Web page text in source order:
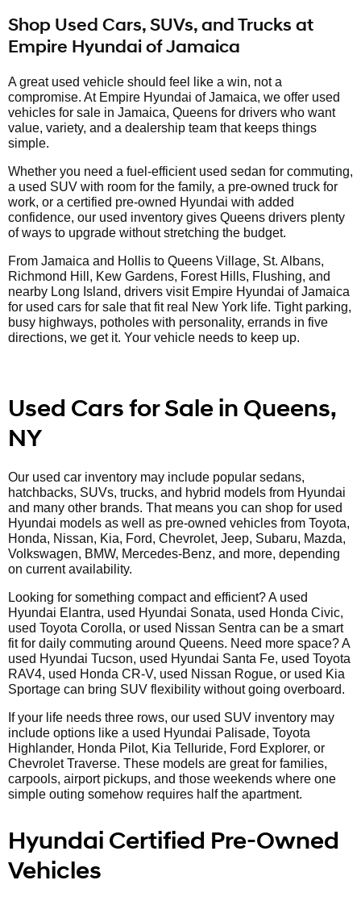
apply.
Shop Used Cars, SUVs, and Trucks at
Empire Hyundai of Jamaica
A great used vehicle should feel like a win, not a
compromise. At Empire Hyundai of Jamaica, we offer used
vehicles for sale in Jamaica, Queens for drivers who want
value, variety, and a dealership team that keeps things
simple.
Whether you need a fuel-efficient used sedan for commuting,
a used SUV with room for the family, a pre-owned truck for
work, or a certified pre-owned Hyundai with added
confidence, our used inventory gives Queens drivers plenty
of ways to upgrade without stretching the budget.
From Jamaica and Hollis to Queens Village, St. Albans,
Richmond Hill, Kew Gardens, Forest Hills, Flushing, and
nearby Long Island, drivers visit Empire Hyundai of Jamaica
for used cars for sale that fit real New York life. Tight parking,
busy highways, potholes with personality, errands in five
directions, we get it. Your vehicle needs to keep up.
Used Cars for Sale in Queens,
NY
Our used car inventory may include popular sedans,
hatchbacks, SUVs, trucks, and hybrid models from Hyundai
and many other brands. That means you can shop for used
Hyundai models as well as pre-owned vehicles from Toyota,
Honda, Nissan, Kia, Ford, Chevrolet, Jeep, Subaru, Mazda,
Volkswagen, BMW, Mercedes-Benz, and more, depending
on current availability.
Looking for something compact and efficient? A used
Hyundai Elantra, used Hyundai Sonata, used Honda Civic,
used Toyota Corolla, or used Nissan Sentra can be a smart
fit for daily commuting around Queens. Need more space? A
used Hyundai Tucson, used Hyundai Santa Fe, used Toyota
RAV4, used Honda CR-V, used Nissan Rogue, or used Kia
Sportage can bring SUV flexibility without going overboard.
If your life needs three rows, our used SUV inventory may
include options like a used Hyundai Palisade, Toyota
Highlander, Honda Pilot, Kia Telluride, Ford Explorer, or
Chevrolet Traverse. These models are great for families,
carpools, airport pickups, and those weekends where one
simple outing somehow requires half the apartment.
Hyundai Certified Pre-Owned
Vehicles